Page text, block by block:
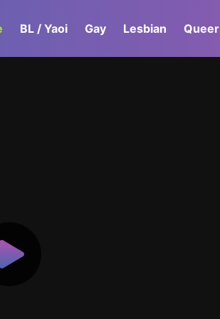
BL / Yaoi Gay Lesbian Queer